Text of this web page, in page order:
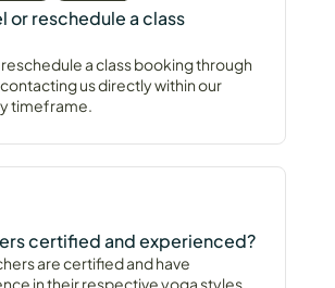
or reschedule a class
a class booking through
us directly within our
timeframe.
certified and experienced?
are certified and have
in their respective yoga styles.